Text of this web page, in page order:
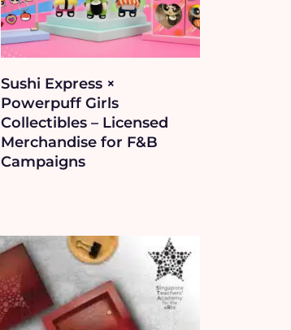
Sushi Express ×
Powerpuff Girls
Collectibles – Licensed
Merchandise for F&B
Campaigns